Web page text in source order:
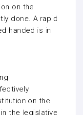
on the
done. A rapid
handed is in
on the
the legislative